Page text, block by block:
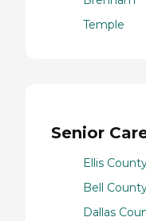
Temple
Senior
Ellis
Bell
Dallas